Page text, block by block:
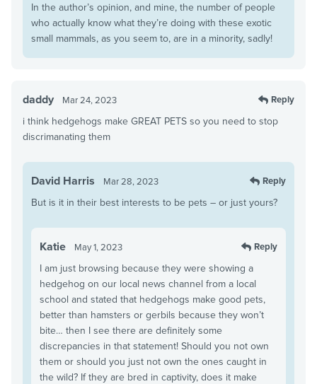
In the author’s opinion, and mine, the number of people
who actually know what they’re doing with these exotic
small mammals, as you seem to, are in a minority, sadly!
daddy Mar 24, 2023 Reply
i think hedgehogs make GREAT PETS so you need to stop
discrimanating them
David Harris Mar 28, 2023 Reply
But is it in their best interests to be pets – or just yours?
Katie May 1, 2023 Reply
I am just browsing because they were showing a
hedgehog on our local news channel from a local
school and stated that hedgehogs make good pets,
better than hamsters or gerbils because they won’t
bite… then I see there are definitely some
discrepancies in that statement! Should you not own
them or should you just not own the ones caught in
the wild? If they are bred in captivity, does it make